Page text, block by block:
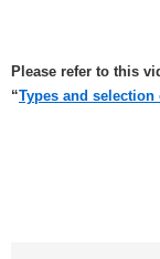
Please refer to this
“Types and